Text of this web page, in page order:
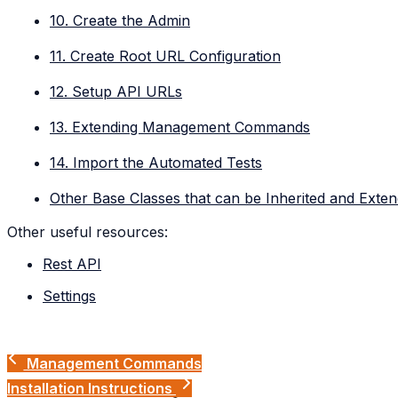
10. Create the Admin
11. Create Root URL Configuration
12. Setup API URLs
13. Extending Management Commands
14. Import the Automated Tests
Other Base Classes that can be Inherited and
Other useful resources:
Rest API
Settings
Management Commands
Installation Instructions